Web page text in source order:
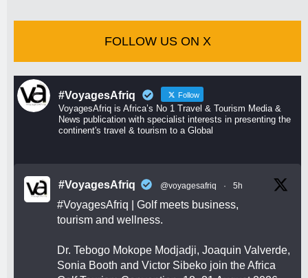
FOLLOW US ON X
#VoyagesAfriq Follow
VoyagesAfriq is Africa’s No 1 Travel & Tourism Media &
News publication with specialist interests in presenting the
continent's travel & tourism to a Global
#VoyagesAfriq @voyagesafriq · 5h
#VoyagesAfriq | Golf meets business,
tourism and wellness.
Dr. Tebogo Mokope Modjadji, Joaquin Valverde,
Sonia Booth and Victor Sibeko join the Africa